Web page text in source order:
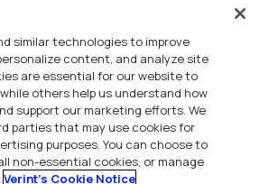
Suite 130
similar technologies to improve
content, and analyze site
are essential for our website to
others help us understand how
support our marketing efforts. We
parties that may use cookies for
purposes. You can choose to
non-essential cookies, or manage
Verint's Cookie Notice